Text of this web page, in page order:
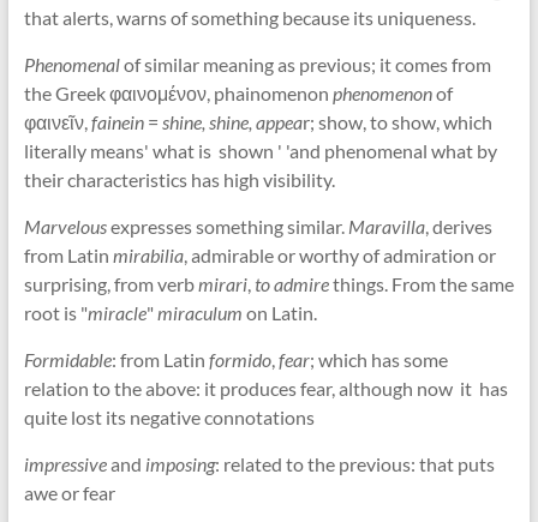
that alerts, warns of something because its uniqueness.
Phenomenalof similar meaning as previous; it comes from
the Greek φαινομένον, phainomenon phenomenonof
φαινεῖν,fainein = shine, shine, appear; show, to show, which
literally means' what is shown ' 'and phenomenal what by
their characteristics has high visibility.
Marvelousexpresses something similar. Maravilla, derives
from Latin mirabilia, admirable or worthy of admiration or
surprising, from verbmirari,to admirethings. From the same
root is "miracle" miraculum on Latin.
Formidable: from Latin formido,fear; which has some
relation to the above: it produces fear, although now it has
quite lost its negative connotations
impressiveand imposing: related to the previous: that puts
awe or fear